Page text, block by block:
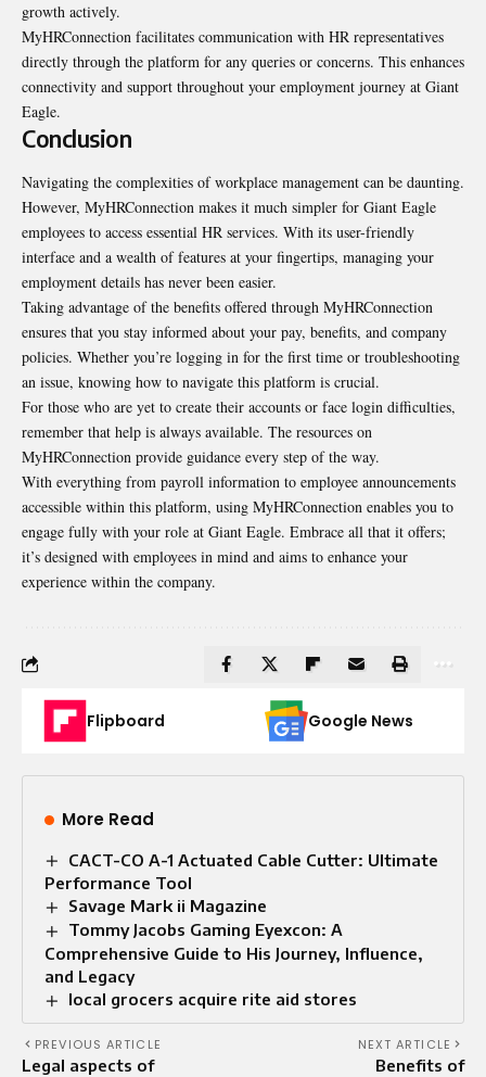
growth actively.
MyHRConnection facilitates communication with HR representatives
directly through the platform for any queries or concerns. This enhances
connectivity and support throughout your employment journey at Giant
Eagle.
Conclusion
Navigating the complexities of workplace management can be daunting.
However, MyHRConnection makes it much simpler for Giant Eagle
employees to access essential HR services. With its user-friendly
interface and a wealth of features at your fingertips, managing your
employment details has never been easier.
Taking advantage of the benefits offered through MyHRConnection
ensures that you stay informed about your pay, benefits, and company
policies. Whether you’re logging in for the first time or troubleshooting
an issue, knowing how to navigate this platform is crucial.
For those who are yet to create their accounts or face login difficulties,
remember that help is always available. The resources on
MyHRConnection provide guidance every step of the way.
With everything from payroll information to employee announcements
accessible within this platform, using MyHRConnection enables you to
engage fully with your role at Giant Eagle. Embrace all that it offers;
it’s designed with employees in mind and aims to enhance your
experience within the company.
Flipboard Google News
More Read
CACT-CO A-1 Actuated Cable Cutter: Ultimate
Performance Tool
Savage Mark ii Magazine
Tommy Jacobs Gaming Eyexcon: A
Comprehensive Guide to His Journey, Influence,
and Legacy
local grocers acquire rite aid stores
PREVIOUS ARTICLE
Legal aspects of
NEXT ARTICLE
Benefits of